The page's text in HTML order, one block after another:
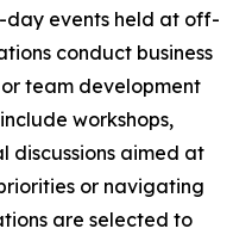
events held at off-
conduct business
team development
workshops,
discussions aimed at
or navigating
are selected to